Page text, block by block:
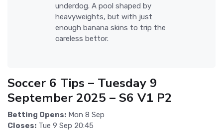
underdog. A pool shaped by
heavyweights, but with just
enough banana skins to trip the
careless bettor.
Soccer 6 Tips – Tuesday 9
September 2025 – S6 V1 P2
Betting Opens: Mon 8 Sep
Closes: Tue 9 Sep 20:45